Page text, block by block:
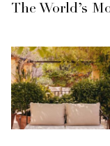
The World’s